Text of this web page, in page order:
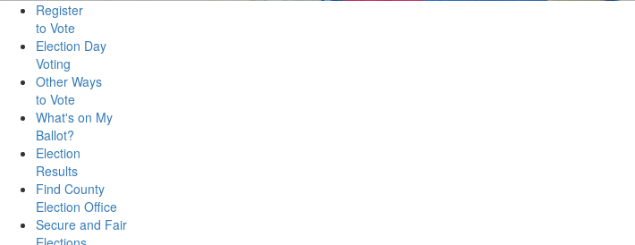
Register
to Vote
Election Day
Voting
Other Ways
to Vote
What's on My
Ballot?
Election
Results
Find County
Election Office
Secure and Fair